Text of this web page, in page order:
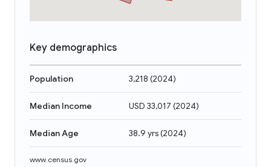
Key demographics
Population 3,218 (2024)
Median Income USD 33,017 (2024)
Median Age 38.9 yrs(2024)
www.census.gov